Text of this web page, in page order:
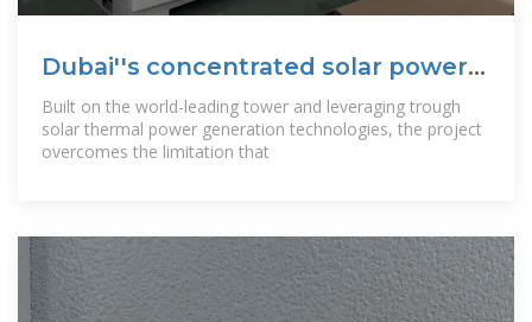
Dubai''s concentrated solar power
project
Built on the world-leading tower and leveraging trough
solar thermal power generation technologies, the project
overcomes the limitation that